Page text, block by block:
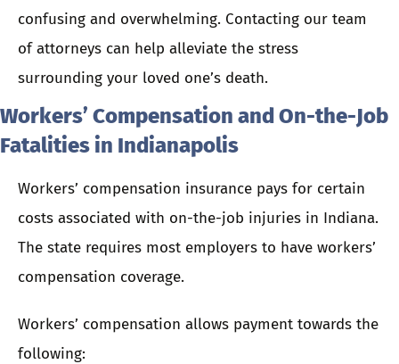
confusing and overwhelming. Contacting our team
of attorneys can help alleviate the stress
surrounding your loved one’s death.
Workers’ Compensation and On-the-Job
Fatalities in Indianapolis
Workers’ compensation insurance pays for certain
costs associated with on-the-job injuries in Indiana.
The state requires most employers to have workers’
compensation coverage.
Workers’ compensation allows payment towards the
following: